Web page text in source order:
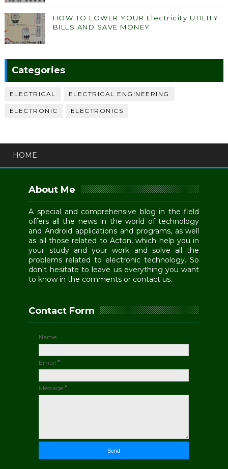
HOW TO LOWER YOUR Electricity UTILITY
BILLS AND SAVE MONEY
Categories
ELECTRICAL ELECTRICAL ENGINEERING
ELECTRONIC ELECTRONICS
HOME
About Me
A special and comprehensive blog in the field
offers all the news in the world of technology
and Android applications and programs, as well
as all those related to Acton, which help you in
your study and your work and solve all the
problems related to electronic technology. So
don't hesitate to leave us everything you want
to know in the comments or contact us.
Contact Form
Name
Email*
Message*